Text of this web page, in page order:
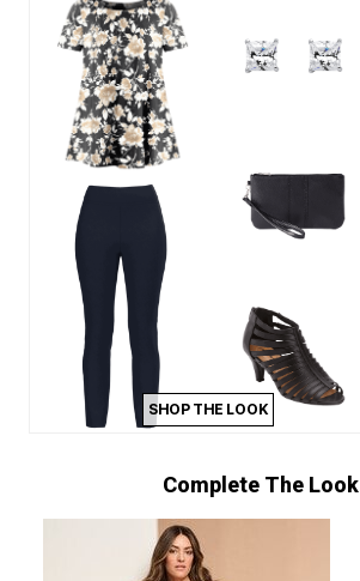
SHOP THE LOOK
Complete The Look